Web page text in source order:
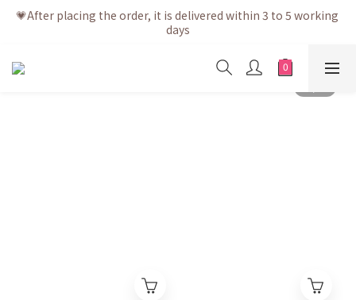
💗After placing the order, it is delivered within 3 to 5 working
days
💗After placing the order, it is delivered within 3 to 5 working
days
💗Free shipping net purchase ≥ HK$400 | Easy Trade Self
pick up ≥ HK$200